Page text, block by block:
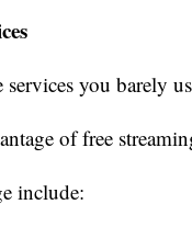
you barely
of free
include: